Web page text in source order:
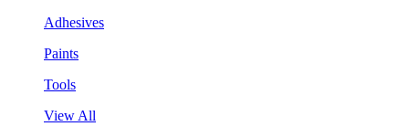
Adhesives
Paints
Tools
View All